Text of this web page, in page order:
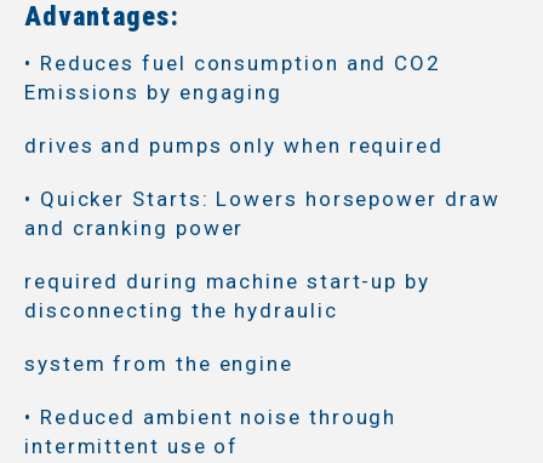
Advantages:
• Reduces fuel consumption and CO2
Emissions by engaging
drives and pumps only when required
• Quicker Starts: Lowers horsepower draw
and cranking power
required during machine start-up by
disconnecting the hydraulic
system from the engine
• Reduced ambient noise through
intermittent use of